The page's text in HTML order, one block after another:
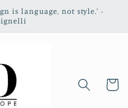
is language, not style.' -
Cart